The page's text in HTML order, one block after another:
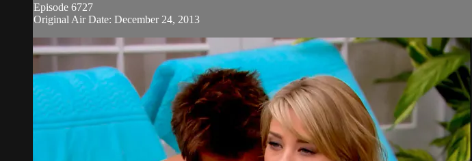
Episode 6727
Original Air Date: December 24, 2013